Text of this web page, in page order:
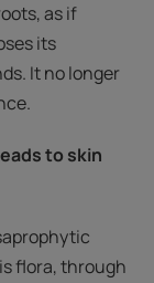
as if
its
It no longer
to skin
flora, through